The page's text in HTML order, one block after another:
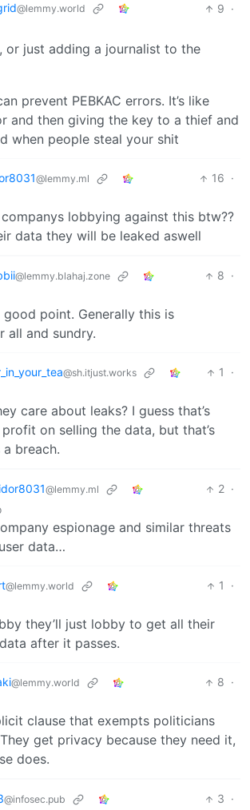
@lemmy.world 9 ·
or just adding a journalist to the
prevent PEBKAC errors. It’s like
and then giving the key to a thief and
when people steal your shit
@lemmy.ml 16 ·
lobbying against this btw??
data they will be leaked aswell
@lemmy.blahaj.zone 8 ·
good point. Generally this is
all and sundry.
@sh.itjust.works 1
·
care about leaks? I guess that’s
on selling the data, but that’s
a breach.
@lemmy.ml 2 ·
espionage and similar threats
data…
@lemmy.world 1
·
they’ll just lobby to get all their
after it passes.
@lemmy.world 8 ·
clause that exempts politicians
get privacy because they need it,
does.
@infosec.pub 3 ·